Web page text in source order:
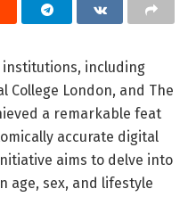
institutions, including
College London, and The
a remarkable feat
accurate digital
aims to delve into
age, sex, and lifestyle